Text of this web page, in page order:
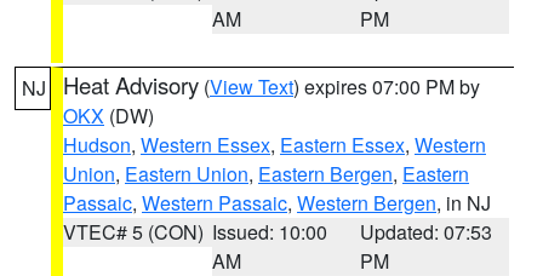
AM
PM
NJ Heat Advisory (View Text) expires 07:00 PM by
OKX (DW)
Hudson, Western Essex, Eastern Essex, Western
Union, Eastern Union, Eastern Bergen, Eastern
Passaic, Western Passaic, Western Bergen, in NJ
VTEC# 5 (CON) Issued: 10:00
AM
Updated: 07:53
PM